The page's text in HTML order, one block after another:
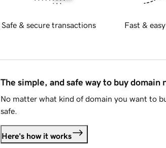
Safe & secure transactions Fast &
The simple, and safe way to buy domain
No matter what kind of domain you want to
safe.
Here's how it works